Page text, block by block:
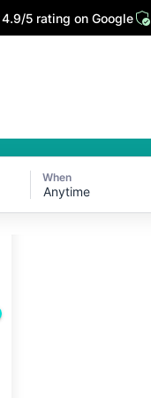
4.9/5 rating on Google
When
Anytime